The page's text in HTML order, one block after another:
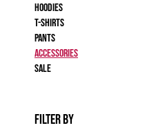
Hoodies
T-shirts
Pants
Accessories
Sale
Filter by